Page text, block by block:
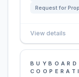
Request for
View details